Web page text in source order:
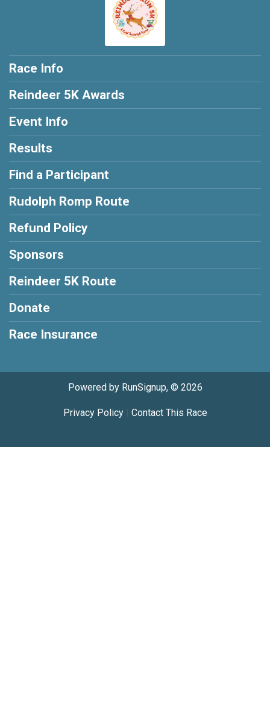
Race Info
Reindeer 5K Awards
Event Info
Results
Find a Participant
Rudolph Romp Route
Refund Policy
Sponsors
Reindeer 5K Route
Donate
Race Insurance
Powered by RunSignup, © 2026
Privacy Policy| Contact This Race